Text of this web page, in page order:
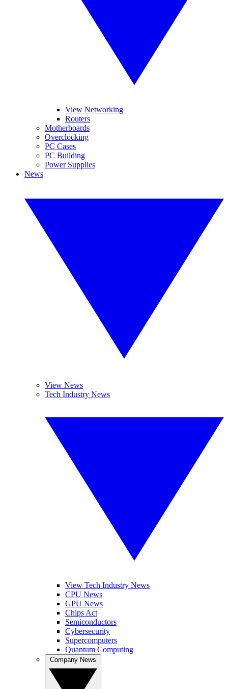
View Networking
Routers
Motherboards
Overclocking
PC Cases
PC Building
Power Supplies
News
View News
Tech Industry News
View Tech Industry News
CPU News
GPU News
Chips Act
Semiconductors
Cybersecurity
Supercomputers
Quantum Computing